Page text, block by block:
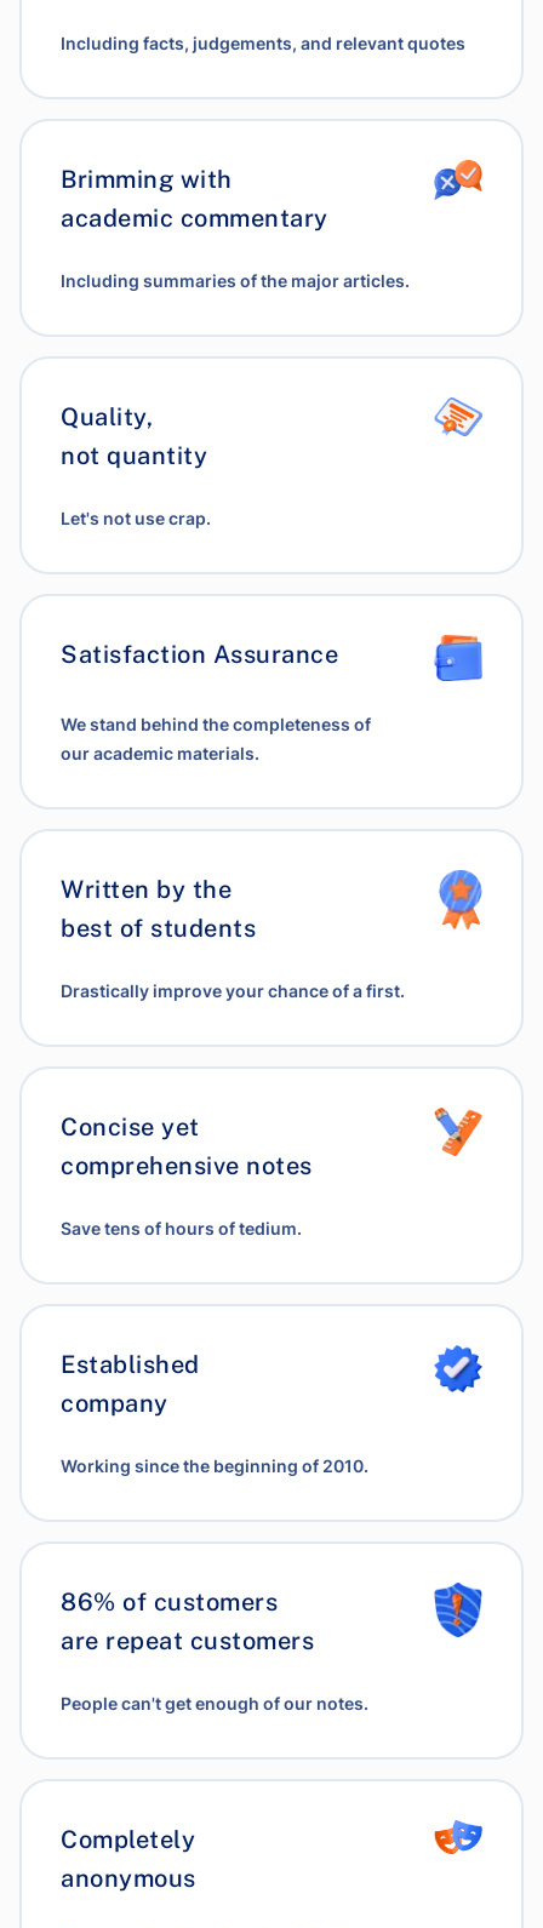
Including facts, judgements, and relevant quotes
Brimming with
academic commentary
Including summaries of the major articles.
Quality,
not quantity
Let's not use crap.
Satisfaction Assurance
We stand behind the completeness of
our academic materials.
Written by the
best of students
Drastically improve your chance of a first.
Concise yet
comprehensive notes
Save tens of hours of tedium.
Established
company
Working since the beginning of 2010.
86% of customers
are repeat customers
People can't get enough of our notes.
Completely
anonymous